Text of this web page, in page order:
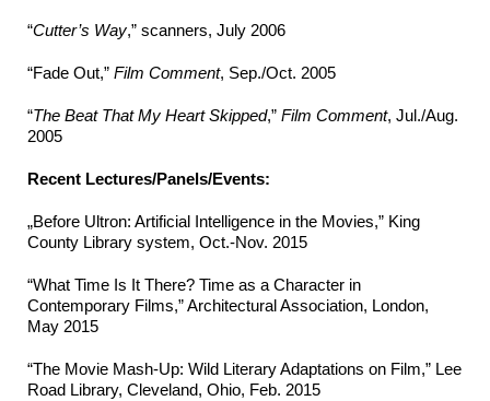
“Cutter’s Way,” scanners, July 2006
“Fade Out,” Film Comment, Sep./Oct. 2005
“The Beat That My Heart Skipped,” Film Comment, Jul./Aug.
2005
Recent Lectures/Panels/Events:
„Before Ultron: Artificial Intelligence in the Movies,” King
County Library system, Oct.-Nov. 2015
“What Time Is It There? Time as a Character in
Contemporary Films,” Architectural Association, London,
May 2015
“The Movie Mash-Up: Wild Literary Adaptations on Film,” Lee
Road Library, Cleveland, Ohio, Feb. 2015